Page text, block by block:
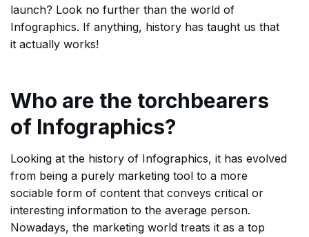
launch? Look no further than the world of
Infographics. If anything, history has taught us that
it actually works!
Who are the torchbearers
of Infographics?
Looking at the history of Infographics, it has evolved
from being a purely marketing tool to a more
sociable form of content that conveys critical or
interesting information to the average person.
Nowadays, the marketing world treats it as a top